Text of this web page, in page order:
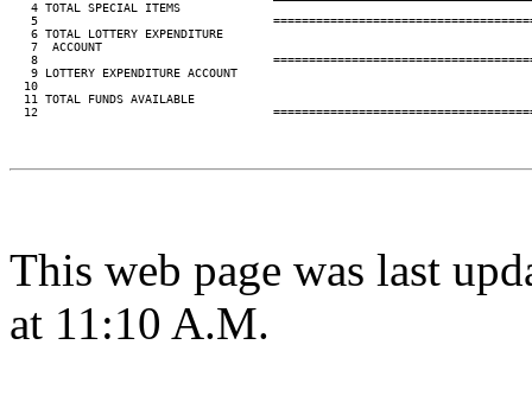
4 TOTAL SPECIAL ITEMS
5
   6 TOTAL LOTTERY EXPENDITURE
7  ACCOUNT
8
   9 LOTTERY EXPENDITURE ACCOUNT
  10
11 TOTAL FUNDS AVAILABLE
12
This web page was last
at 11:10 A.M.